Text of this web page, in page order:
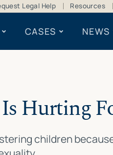
Legal Help Resources
CASES NEWS
Hurting
children